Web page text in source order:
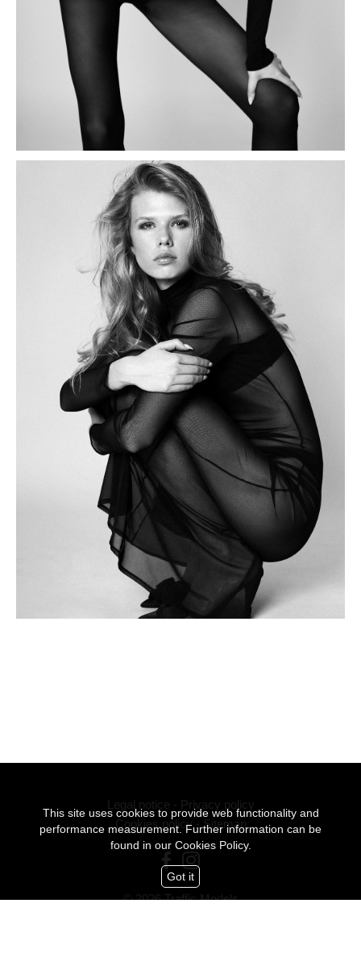
Legal notice - Privacy policy
Cookies policy - Sitemap
© 2026 Traffic Models
This site uses cookies to provide web functionality and
performance measurement. Further information can be
found in our Cookies Policy.
Got it